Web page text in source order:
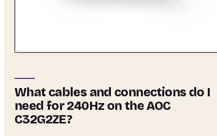
What cables and connections do I
need for 240Hz on the AOC
C32G2ZE?